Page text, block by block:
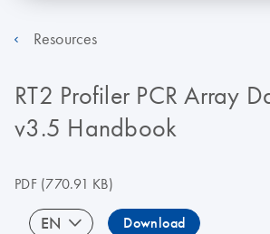
Resources
RT2 Profiler PCR Array
v3.5 Handbook
PDF(770.91 KB)
EN Download